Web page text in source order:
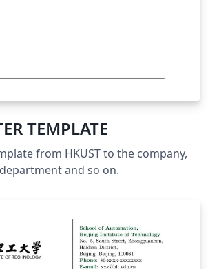
TEMPLATE
from HKUST to the company,
and so on.